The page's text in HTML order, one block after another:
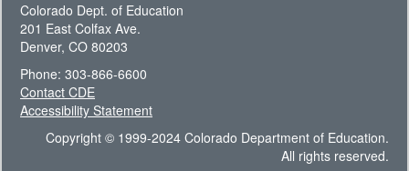
Colorado Dept. of Education
201 East Colfax Ave.
Denver, CO 80203
Phone: 303-866-6600
Contact CDE
Accessibility Statement
Copyright © 1999-2024 Colorado Department of Education.
All rights reserved.